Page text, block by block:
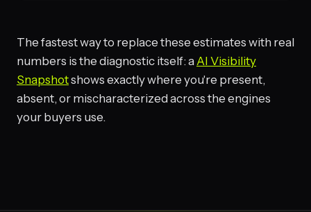
The fastest way to replace these estimates with real
numbers is the diagnostic itself: aAI Visibility
Snapshotshows exactly where you're present,
absent, or mischaracterized across the engines
your buyers use.